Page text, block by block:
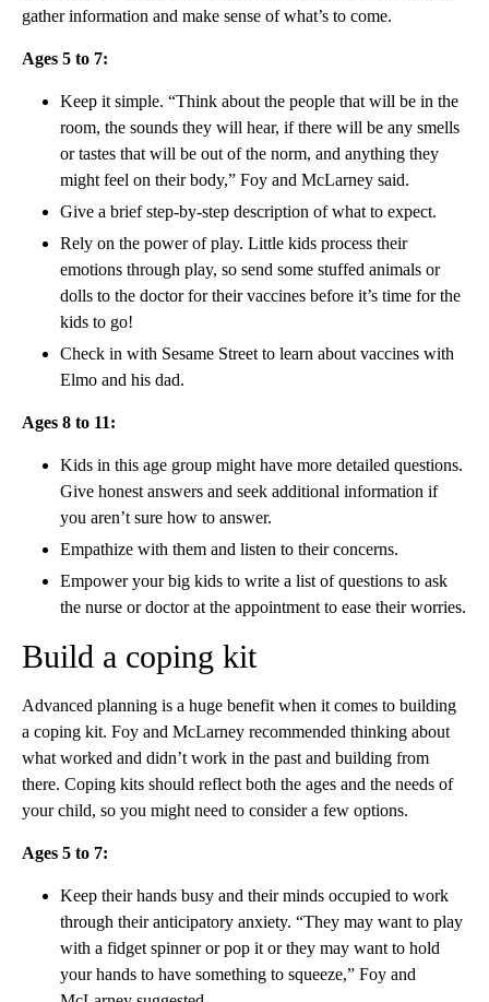
gather information and make sense of what’s to come.
Ages 5 to 7:
Keep it simple. “Think about the people that will be in the
room, the sounds they will hear, if there will be any smells
or tastes that will be out of the norm, and anything they
might feel on their body,” Foy and McLarney said.
Give a brief step-by-step description of what to expect.
Rely on the power of play. Little kids process their
emotions through play, so send some stuffed animals or
dolls to the doctor for their vaccines before it’s time for the
kids to go!
Check in with Sesame Street to learn about vaccines with
Elmo and his dad.
Ages 8 to 11:
Kids in this age group might have more detailed questions.
Give honest answers and seek additional information if
you aren’t sure how to answer.
Empathize with them and listen to their concerns.
Empower your big kids to write a list of questions to ask
the nurse or doctor at the appointment to ease their worries.
Build a coping kit
Advanced planning is a huge benefit when it comes to building
a coping kit. Foy and McLarney recommended thinking about
what worked and didn’t work in the past and building from
there. Coping kits should reflect both the ages and the needs of
your child, so you might need to consider a few options.
Ages 5 to 7:
Keep their hands busy and their minds occupied to work
through their anticipatory anxiety. “They may want to play
with a fidget spinner or pop it or they may want to hold
your hands to have something to squeeze,” Foy and